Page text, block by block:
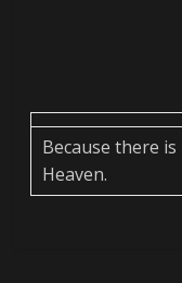
Because there
Heaven.